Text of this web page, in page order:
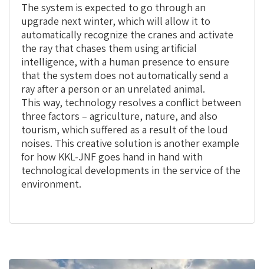
The system is expected to go through an
upgrade next winter, which will allow it to
automatically recognize the cranes and activate
the ray that chases them using artificial
intelligence, with a human presence to ensure
that the system does not automatically send a
ray after a person or an unrelated animal.
This way, technology resolves a conflict between
three factors – agriculture, nature, and also
tourism, which suffered as a result of the loud
noises. This creative solution is another example
for how KKL-JNF goes hand in hand with
technological developments in the service of the
environment.